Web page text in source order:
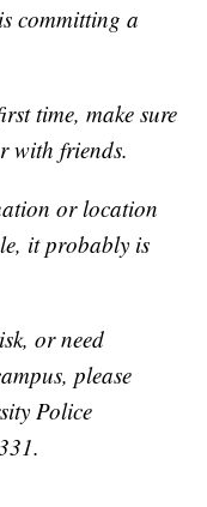
committing a
time, make sure
with friends.
or location
it probably is
or need
please
Police